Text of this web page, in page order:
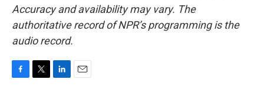
Accuracy and availability may vary. The
authoritative record of NPR’s programming is the
audio record.